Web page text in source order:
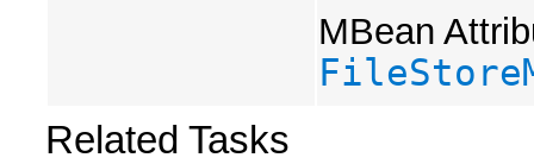
MBean
Related Tasks